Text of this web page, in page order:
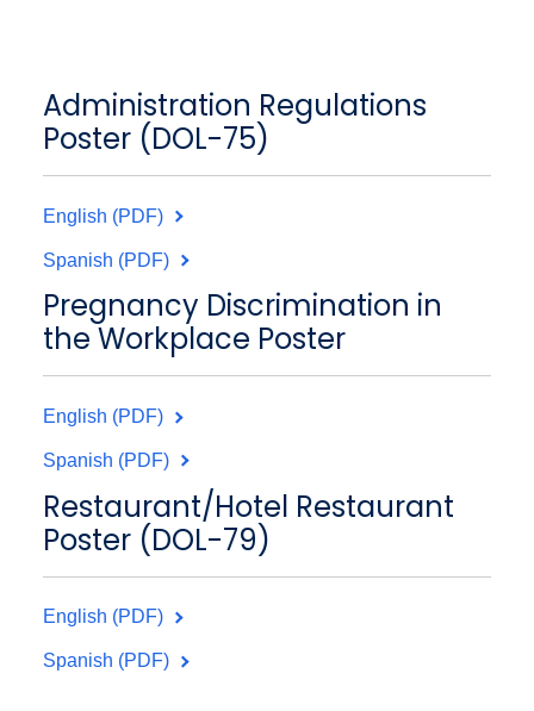
Administration Regulations
Poster (DOL-75)
English (PDF)
Spanish (PDF)
Pregnancy Discrimination in
the Workplace Poster
English (PDF)
Spanish (PDF)
Restaurant/Hotel Restaurant
Poster (DOL-79)
English (PDF)
Spanish (PDF)